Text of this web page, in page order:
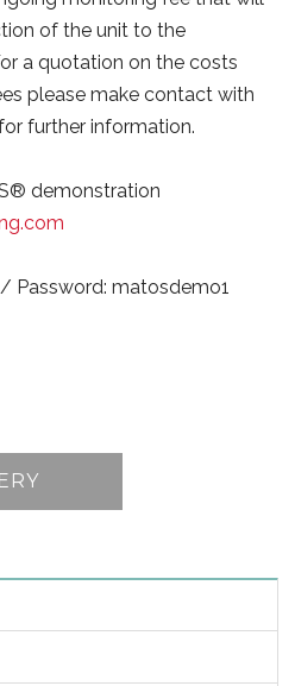
of the unit to the
a quotation on the costs
please make contact with
further information.
demonstration
Password: matosdemo1